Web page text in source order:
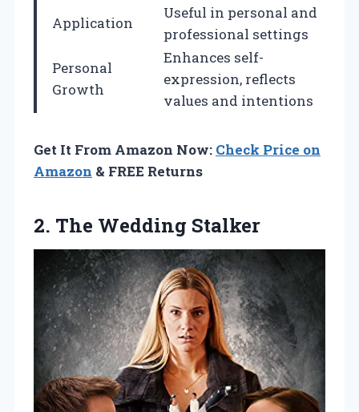
Application
Useful in personal and
professional settings
Personal
Growth
Enhances self-
expression, reflects
values and intentions
Get It From Amazon Now: Check Price on
Amazon & FREE Returns
2. The Wedding Stalker